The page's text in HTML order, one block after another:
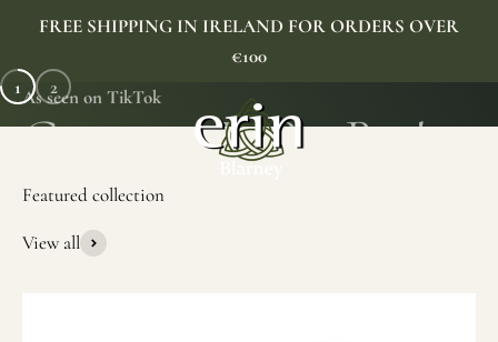
FREE SHIPPING IN IRELAND FOR ORDERS OVER
€100
Erin Gift Store
As seen on TikTok
1 2
View all